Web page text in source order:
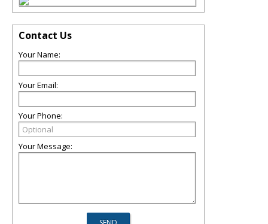
Contact Us
Your Name:
Your Email:
Your Phone:
Your Message: